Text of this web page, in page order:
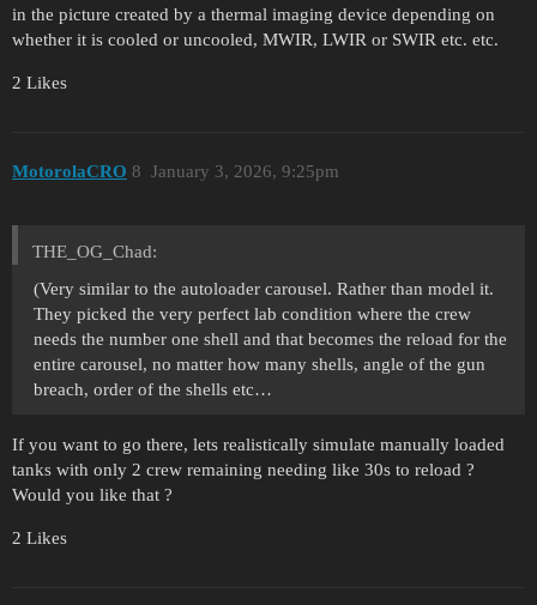
in the picture created by a thermal imaging device depending on
whether it is cooled or uncooled, MWIR, LWIR or SWIR etc. etc.
2 Likes
MotorolaCRO January 3, 2026, 9:25pm
8
THE_OG_Chad:
(Very similar to the autoloader carousel. Rather than model it.
They picked the very perfect lab condition where the crew
needs the number one shell and that becomes the reload for the
entire carousel, no matter how many shells, angle of the gun
breach, order of the shells etc…
If you want to go there, lets realistically simulate manually loaded
tanks with only 2 crew remaining needing like 30s to reload ?
Would you like that ?
2 Likes